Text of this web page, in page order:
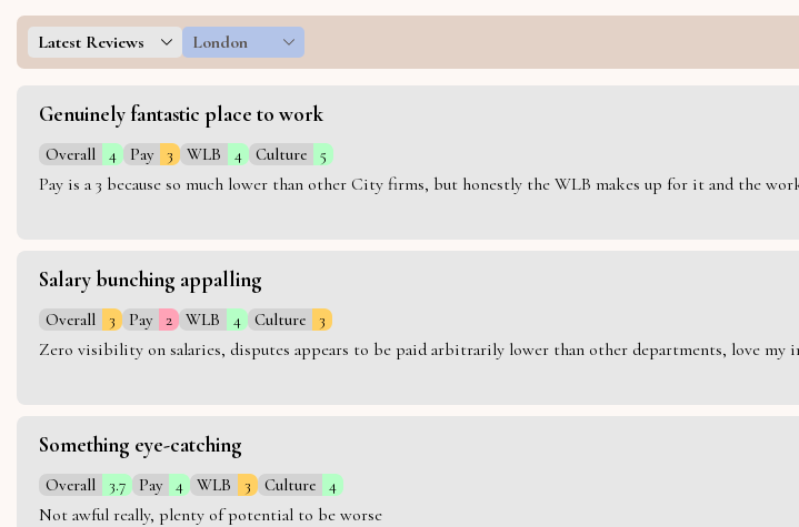
Latest Reviews London
Genuinely fantastic place to work
Overall 4 Pay 3 WLB 4 Culture 5
Pay is a 3 because so much lower than other City firms, but honestly the WLB makes up for it and the
Salary bunching appalling
Overall 3 Pay 2 WLB 4 Culture 3
Zero visibility on salaries, disputes appears to be paid arbitrarily lower than other departments, love my
Something eye-catching
Overall 3.7 Pay 4 WLB 3 Culture 4
Not awful really, plenty of potential to be worse